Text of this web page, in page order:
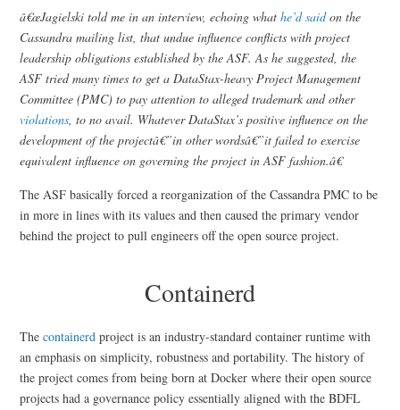
â€œJagielski told me in an interview, echoing whathe’d saidon the
Cassandra mailing list, that undue influence conflicts with project
leadership obligations established by the ASF. As he suggested, the
ASF tried many times to get a DataStax-heavy Project Management
Committee (PMC) to pay attention to alleged trademark and other
violations, to no avail. Whatever DataStax’s positive influence on the
development of the projectâ€”in other wordsâ€”it failed to exercise
equivalent influence on governing the project in ASF fashion.â€
The ASF basically forced a reorganization of the Cassandra PMC to be
in more in lines with its values and then caused the primary vendor
behind the project to pull engineers off the open source project.
Containerd
Thecontainerd project is an industry-standard container runtime with
an emphasis on simplicity, robustness and portability. The history of
the project comes from being born at Docker where their open source
projects had a governance policy essentially aligned with the BDFL